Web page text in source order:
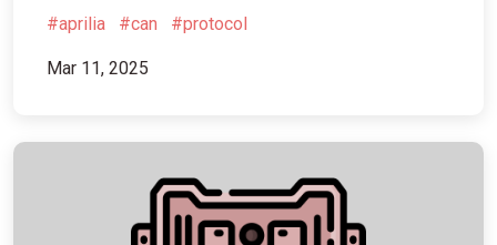
#aprilia
#can #protocol
Mar 11, 2025